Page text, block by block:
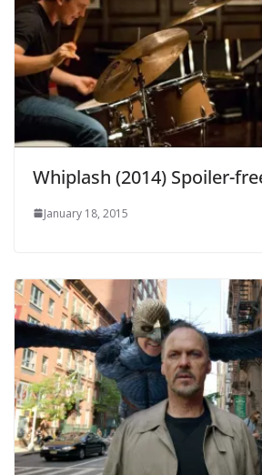
Whiplash (2014) Spoiler-
January 18, 2015